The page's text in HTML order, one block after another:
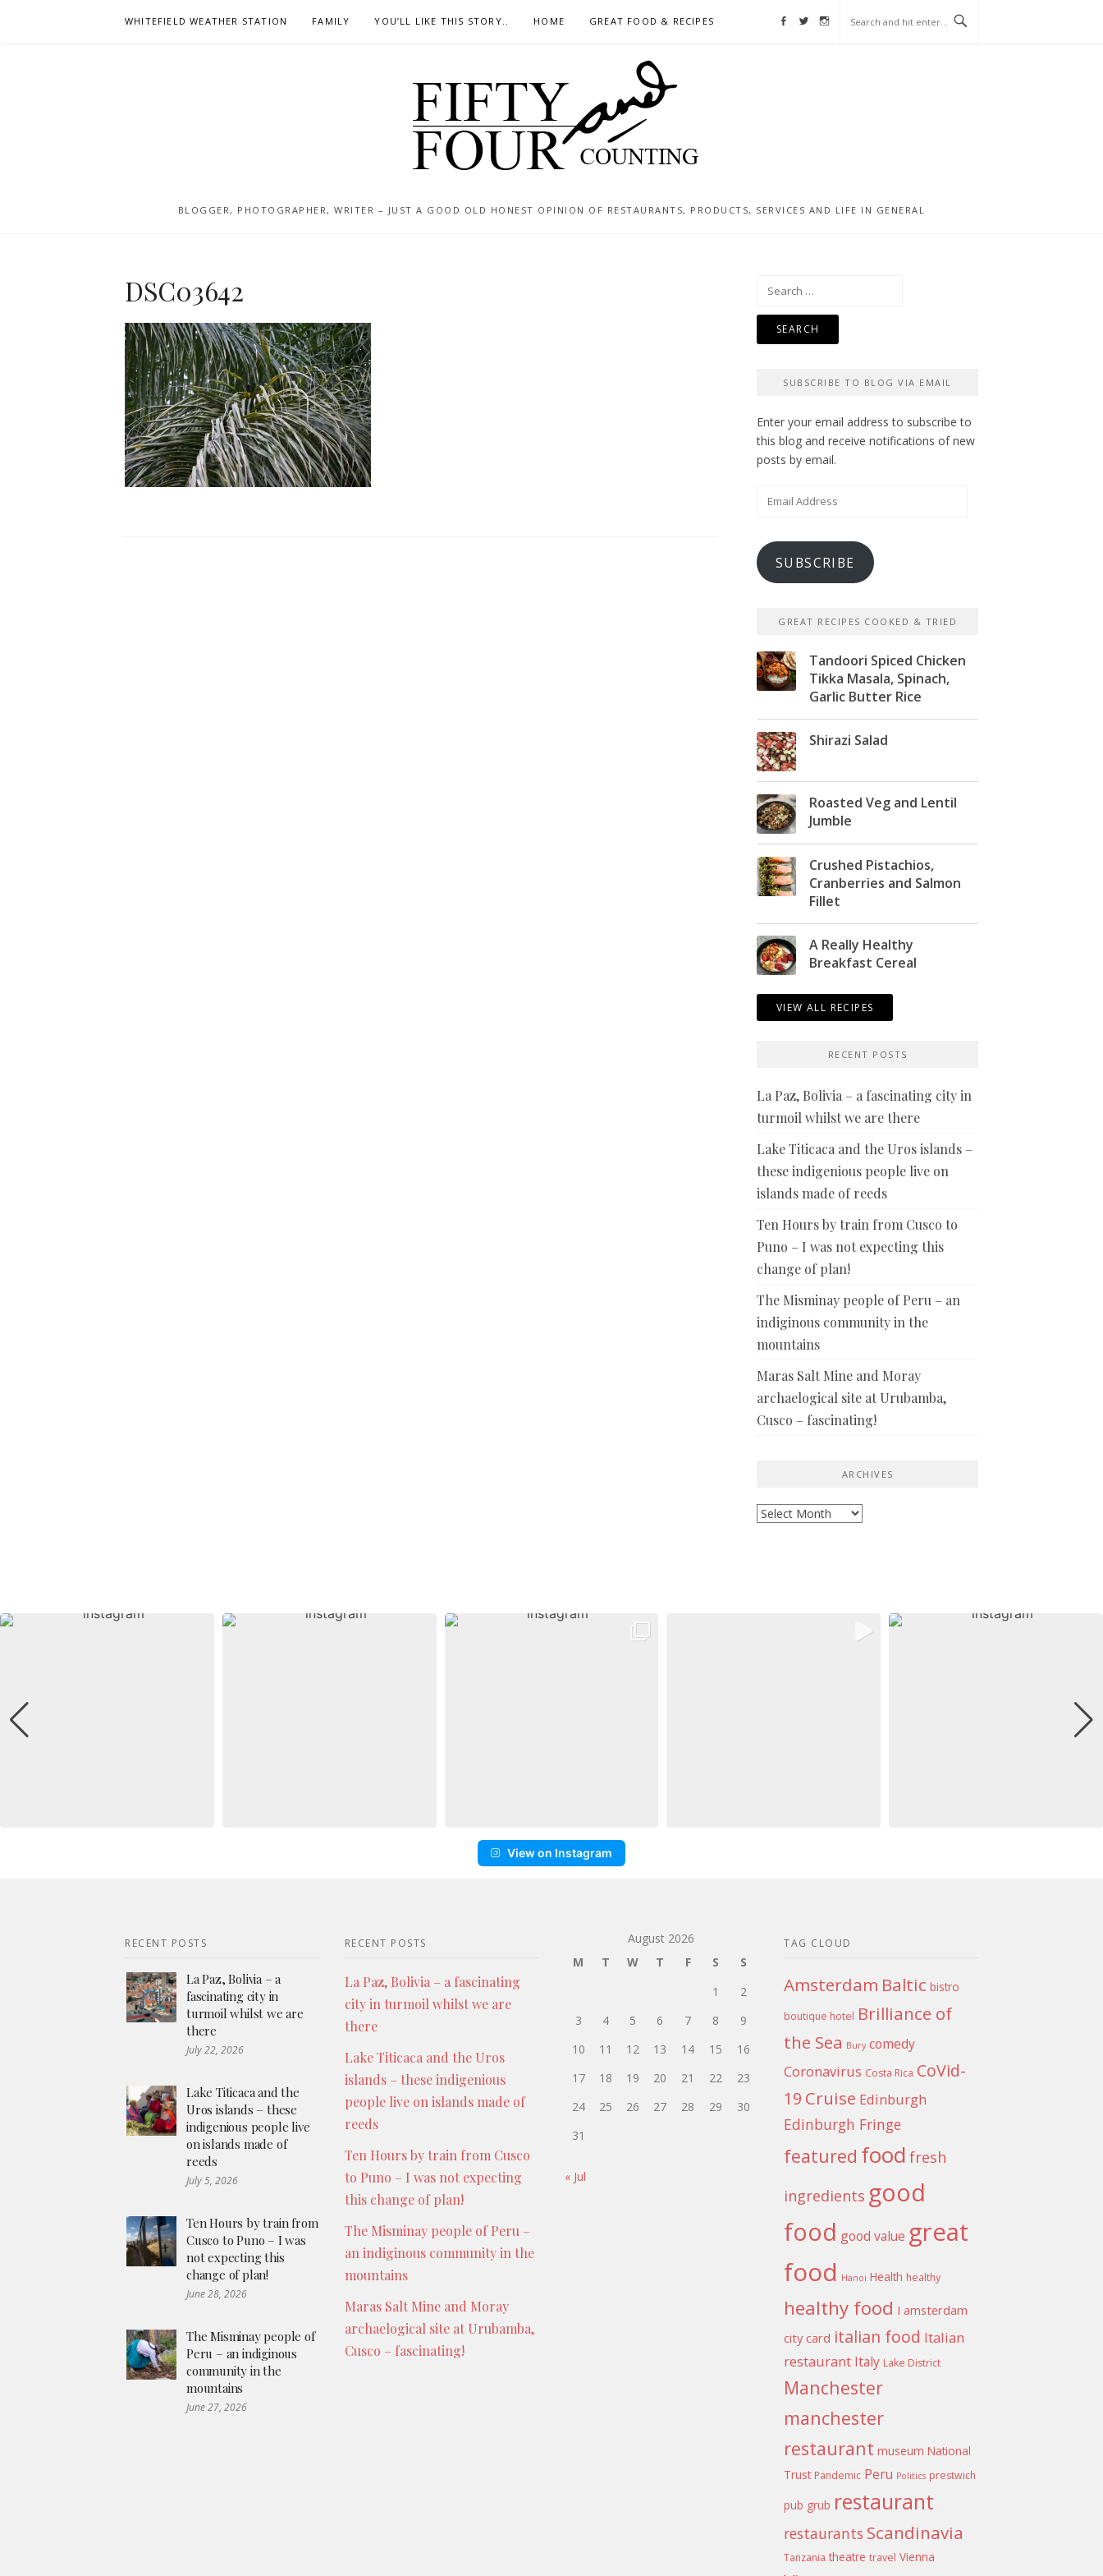
WHITEFIELD WEATHER STATION FAMILY YOU’LL LIKE THIS STORY.. HOME GREAT FOOD & RECIPES Facebook
Twitter
Instagram
BLOGGER, PHOTOGRAPHER, WRITER – JUST A GOOD OLD HONEST OPINION OF RESTAURANTS, PRODUCTS, SERVICES AND LIFE IN GENERAL
DSC03642
Search
SUBSCRIBE TO BLOG VIA EMAIL
Enter your email address to subscribe to
this blog and receive notifications of new
posts by email.
Email
SUBSCRIBE
GREAT RECIPES COOKED & TRIED
Tandoori Spiced Chicken
Tikka Masala, Spinach,
Garlic Butter Rice
Shirazi Salad
Roasted Veg and Lentil
Jumble
Crushed Pistachios,
Cranberries and Salmon
Fillet
A Really Healthy
Breakfast Cereal
VIEW ALL RECIPES
RECENT POSTS
La Paz, Bolivia – a fascinating city in
turmoil whilst we are there
Lake Titicaca and the Uros islands –
these indigenious people live on
islands made of reeds
Ten Hours by train from Cusco to
Puno – I was not expecting this
change of plan!
The Misminay people of Peru – an
indiginous community in the
mountains
Maras Salt Mine and Moray
archaelogical site at Urubamba,
Cusco – fascinating!
ARCHIVES
Archives
View on Instagram
RECENT POSTS
La Paz, Bolivia – a
fascinating city in
turmoil whilst we are
there
July 22, 2026
Lake Titicaca and the
Uros islands – these
indigenious people live
on islands made of
reeds
July 5, 2026
Ten Hours by train from
Cusco to Puno – I was
not expecting this
change of plan!
June 28, 2026
The Misminay people of
Peru – an indiginous
community in the
mountains
June 27, 2026
RECENT POSTS
La Paz, Bolivia – a fascinating
city in turmoil whilst we are
there
Lake Titicaca and the Uros
islands – these indigenious
people live on islands made of
reeds
Ten Hours by train from Cusco
to Puno – I was not expecting
this change of plan!
The Misminay people of Peru –
an indiginous community in the
mountains
Maras Salt Mine and Moray
archaelogical site at Urubamba,
Cusco – fascinating!
August 2026
M
T W T F S
S
1
2
3
4 5 6 7 8
9
10
11 12 13 14 15
16
17
18 19 20 21 22
23
24
25 26 27 28 29
30
31
« Jul
TAG CLOUD
Amsterdam Baltic bistro
boutique hotel Brilliance of
the Sea Bury comedy
Coronavirus Costa Rica CoVid-
19 Cruise Edinburgh
Edinburgh Fringe
featured food fresh
ingredients good
food good value great
food Hanoi Health healthy
healthy food I amsterdam
city card italian food Italian
restaurant Italy Lake District
Manchester
manchester
restaurant museum National
Trust Pandemic Peru Politics prestwich
pub grub restaurant
restaurants Scandinavia
Tanzania theatre travel Vienna